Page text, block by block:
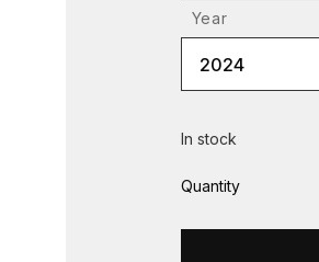
Year
2024
In stock
Quantity